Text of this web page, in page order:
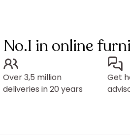
No.1 in online
Over 3,5 million
deliveries in 20 years
Get